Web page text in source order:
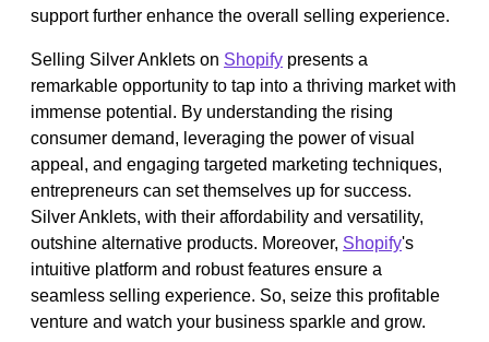
support further enhance the overall selling experience.
Selling Silver Anklets on Shopify presents a
remarkable opportunity to tap into a thriving market with
immense potential. By understanding the rising
consumer demand, leveraging the power of visual
appeal, and engaging targeted marketing techniques,
entrepreneurs can set themselves up for success.
Silver Anklets, with their affordability and versatility,
outshine alternative products. Moreover, Shopify's
intuitive platform and robust features ensure a
seamless selling experience. So, seize this profitable
venture and watch your business sparkle and grow.